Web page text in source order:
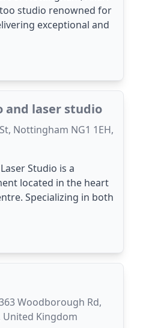
studio renowned for
exceptional and
and laser studio
Nottingham NG1 1EH,
Studio is a
located in the heart
Specializing in both
Woodborough Rd,
United Kingdom